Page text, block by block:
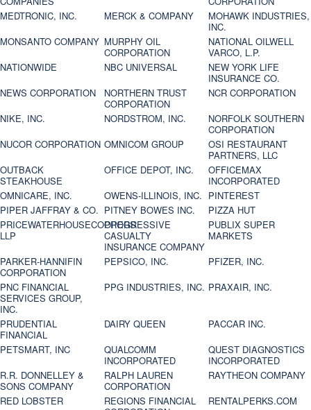
MEDTRONIC, INC.
MERCK & COMPANY
MOHAWK INDUSTRIES,
INC.
MONSANTO COMPANY MURPHY OIL
CORPORATION
NATIONAL OILWELL
VARCO, L.P.
NATIONWIDE
NBC UNIVERSAL
NEW YORK LIFE
INSURANCE CO.
NEWS CORPORATION
NORTHERN TRUST
CORPORATION
NCR CORPORATION
NIKE, INC.
NORDSTROM, INC.
NORFOLK SOUTHERN
CORPORATION
NUCOR CORPORATION OMNICOM GROUP
OSI RESTAURANT
PARTNERS, LLC
OUTBACK
STEAKHOUSE
OFFICE DEPOT, INC.
OFFICEMAX
INCORPORATED
OMNICARE, INC.
OWENS-ILLINOIS, INC. PINTEREST
PIPER JAFFRAY & CO. PITNEY BOWES INC.
PIZZA HUT
PRICEWATERHOUSECOOPERS
LLP
PROGRESSIVE
CASUALTY
INSURANCE COMPANY
PUBLIX SUPER
MARKETS
PARKER-HANNIFIN
CORPORATION
PEPSICO, INC.
PFIZER, INC.
PNC FINANCIAL
SERVICES GROUP,
INC.
PPG INDUSTRIES, INC. PRAXAIR, INC.
PRUDENTIAL
FINANCIAL
DAIRY QUEEN
PACCAR INC.
PETSMART, INC
QUALCOMM
INCORPORATED
QUEST DIAGNOSTICS
INCORPORATED
R.R. DONNELLEY &
SONS COMPANY
RALPH LAUREN
CORPORATION
RAYTHEON COMPANY
RED LOBSTER
REGIONS FINANCIAL
RENTALPERKS.COM